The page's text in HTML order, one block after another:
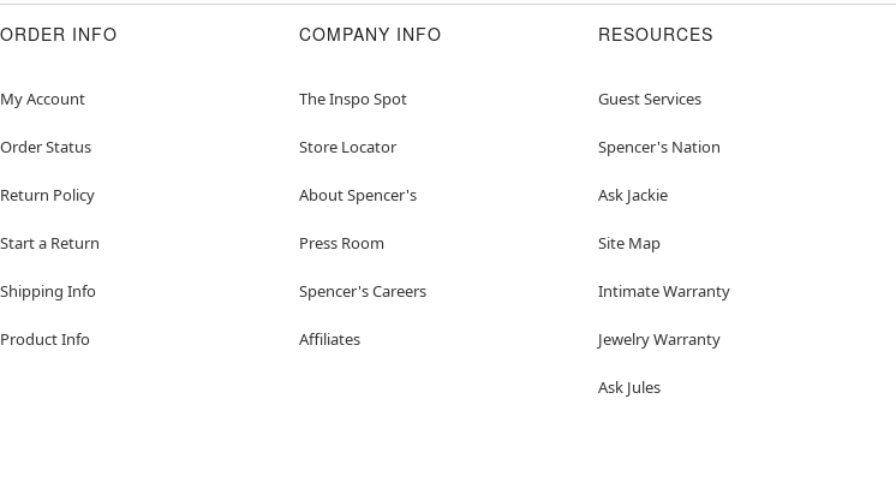
ORDER INFO
My Account
Order Status
Return Policy
Start a Return
Shipping Info
Product Info
COMPANY INFO
The Inspo Spot
Store Locator
About Spencer's
Press Room
Spencer's Careers
Affiliates
RESOURCES
Guest Services
Spencer's Nation
Ask Jackie
Site Map
Intimate Warranty
Jewelry Warranty
Ask Jules